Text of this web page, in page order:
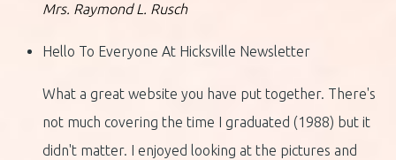
Mrs. Raymond L. Rusch
Hello To Everyone At Hicksville Newsletter
What a great website you have put together. There's
not much covering the time I graduated (1988) but it
didn't matter. I enjoyed looking at the pictures and